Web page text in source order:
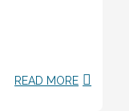
READ MORE